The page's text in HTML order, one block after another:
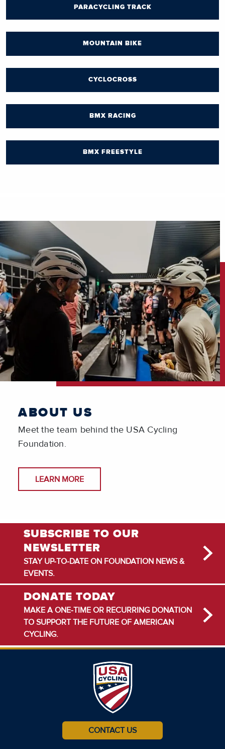
PARACYCLING TRACK
MOUNTAIN BIKE
CYCLOCROSS
BMX RACING
BMX FREESTYLE
ABOUT US
Meet the team behind the USA Cycling
Foundation.
LEARN MORE
SUBSCRIBE TO OUR
NEWSLETTER
STAY UP-TO-DATE ON FOUNDATION NEWS &
EVENTS.
DONATE TODAY
MAKE A ONE-TIME OR RECURRING DONATION
TO SUPPORT THE FUTURE OF AMERICAN
CYCLING.
CONTACT US